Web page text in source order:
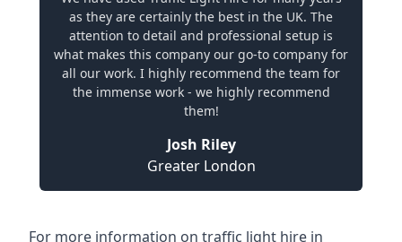
as they are certainly the best in the UK. The
attention to detail and professional setup is
what makes this company our go-to company for
all our work. I highly recommend the team for
the immense work - we highly recommend
them!
Josh Riley
Greater London
For more information on traffic light hire in